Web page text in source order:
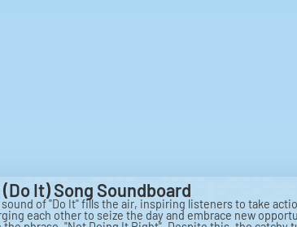
It) Song Soundboard
of "Do It" fills the air, inspiring listeners to take
each other to seize the day and embrace new